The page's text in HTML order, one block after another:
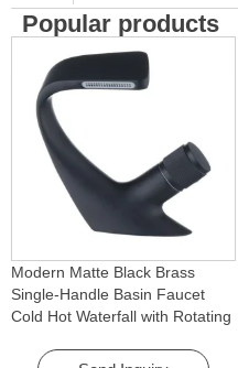
Popular products
Modern Matte Black Brass
Single-Handle Basin Faucet
Cold Hot Waterfall with Rotating